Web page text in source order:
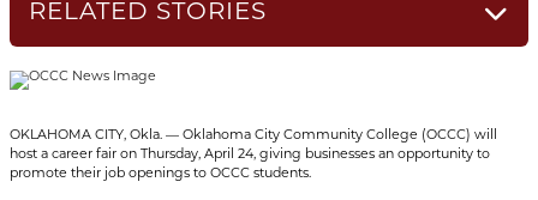
OKLAHOMA CITY, Okla. — Oklahoma City Community College (OCCC) will
host a career fair on Thursday, April 24, giving businesses an opportunity to
promote their job openings to OCCC students.
RELATED STORIES